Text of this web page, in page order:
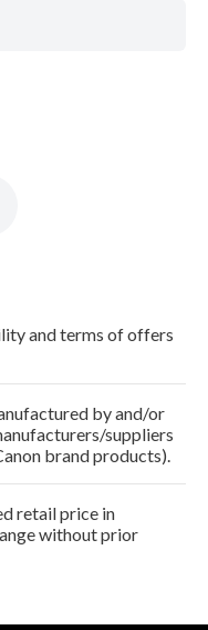
and terms of offers
by and/or
suppliers
brand products).
retail price in
without prior